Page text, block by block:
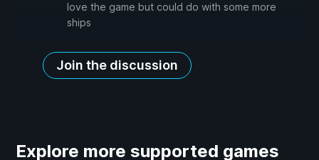
love the game but could do with some more
ships
Join the discussion
Explore more supported games